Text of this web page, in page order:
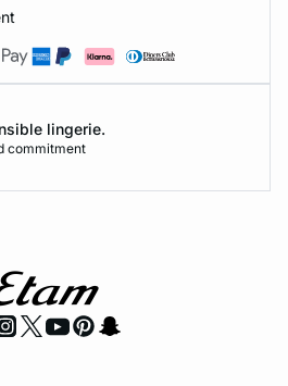
lingerie.
commitment